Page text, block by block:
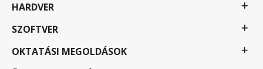
HARDVER
SZOFTVER
OKTATÁSI MEGOLDÁSOK